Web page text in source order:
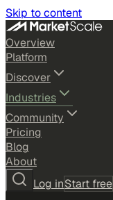
Skip to content
Overview
Platform
Discover
Industries
Community
Pricing
Blog
About
Log inStart free